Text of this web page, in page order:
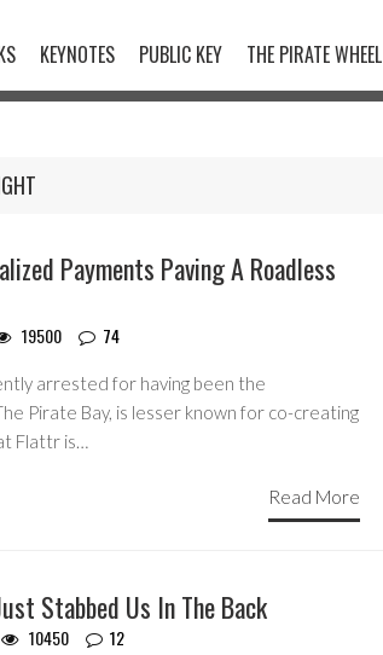
KEYNOTES PUBLIC KEY THE PIRATE WHEEL
Payments Paving A Roadless
19500 74
arrested for having been the
Pirate Bay, is lesser known for co-creating
Flattr is…
Read More
Stabbed Us In The Back
10450 12